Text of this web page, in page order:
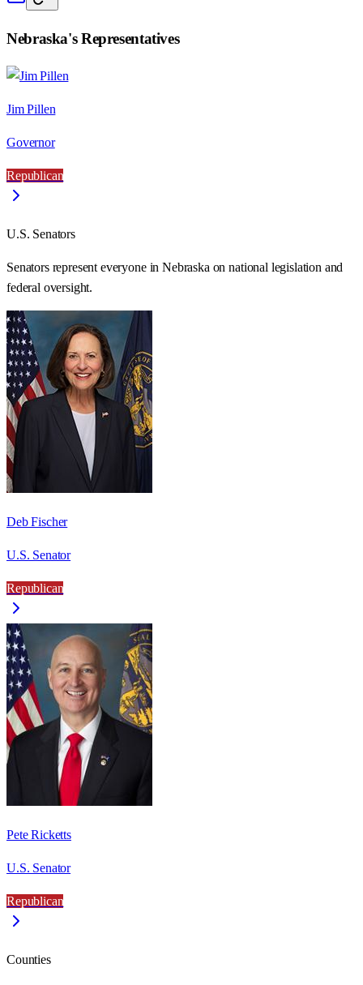
Nebraska's Representatives
Jim Pillen
Governor
Republican
U.S. Senators
Senators represent everyone inNebraska on national legislation and
federal oversight.
Deb Fischer
U.S. Senator
Republican
Pete Ricketts
U.S. Senator
Republican
Counties